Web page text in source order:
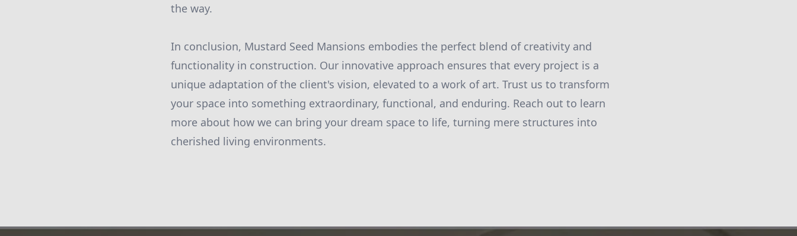
the way.
In conclusion, Mustard Seed Mansions embodies the perfect blend of creativity and
functionality in construction. Our innovative approach ensures that every project is a
unique adaptation of the client's vision, elevated to a work of art. Trust us to transform
your space into something extraordinary, functional, and enduring. Reach out to learn
more about how we can bring your dream space to life, turning mere structures into
cherished living environments.